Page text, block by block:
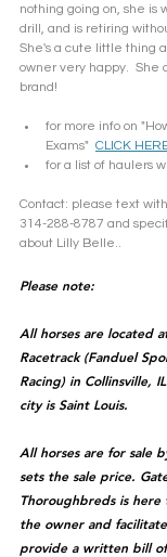
nothing going on, she is
drill, and is retiring
She's a cute little thing
owner very happy.  She
brand!
for more info on
Exams" CLICK
for a list of haulers
Contact: please text
314-288-8787 and
about Lilly Belle..
Please note:
All horses are located
Racetrack (Fanduel
Racing) in Collinsville,
city is Saint Louis.
All horses are for sale
sets the sale price.
Thoroughbreds is
the owner and
provide a written bill